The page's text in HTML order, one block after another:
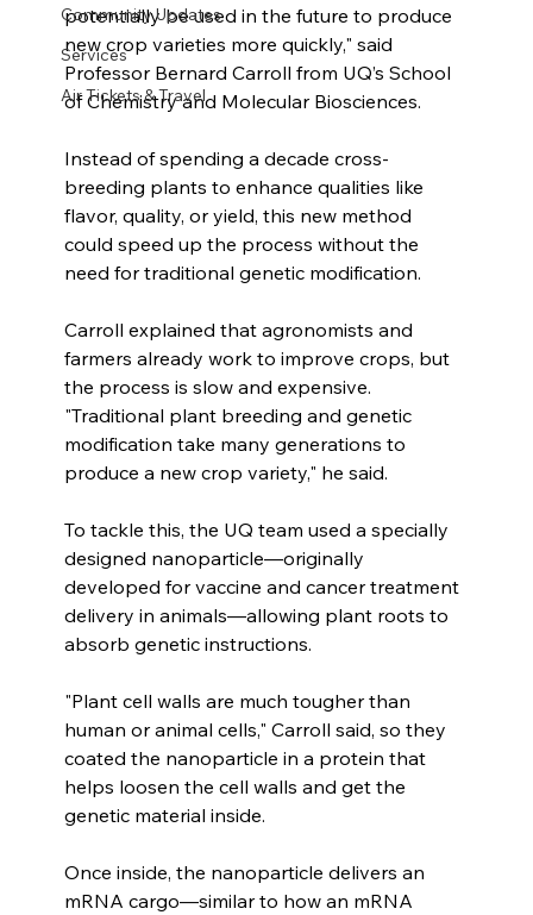
Community Updates
Services
Air Tickets & Travel
potentially be used in the future to produce
new crop varieties more quickly," said
Professor Bernard Carroll from UQ’s School
of Chemistry and Molecular Biosciences.
Instead of spending a decade cross-
breeding plants to enhance qualities like
flavor, quality, or yield, this new method
could speed up the process without the
need for traditional genetic modification.
Carroll explained that agronomists and
farmers already work to improve crops, but
the process is slow and expensive.
"Traditional plant breeding and genetic
modification take many generations to
produce a new crop variety," he said.
To tackle this, the UQ team used a specially
designed nanoparticle—originally
developed for vaccine and cancer treatment
delivery in animals—allowing plant roots to
absorb genetic instructions.
"Plant cell walls are much tougher than
human or animal cells," Carroll said, so they
coated the nanoparticle in a protein that
helps loosen the cell walls and get the
genetic material inside.
Once inside, the nanoparticle delivers an
mRNA cargo—similar to how an mRNA